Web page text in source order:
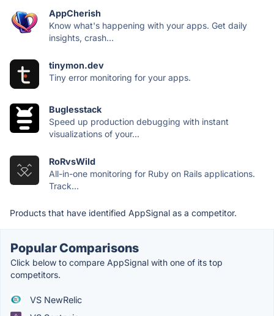
AppCherish
Know what's happening with your apps. Get daily
insights, crash...
tinymon.dev
Tiny error monitoring for your apps.
Buglesstack
Speed up production debugging with instant
visualizations of your...
RoRvsWild
All-in-one monitoring for Ruby on Rails applications.
Track...
Products that have identified AppSignal as a competitor.
Popular Comparisons
Click below to compare AppSignal with one of its top
competitors.
VS NewRelic